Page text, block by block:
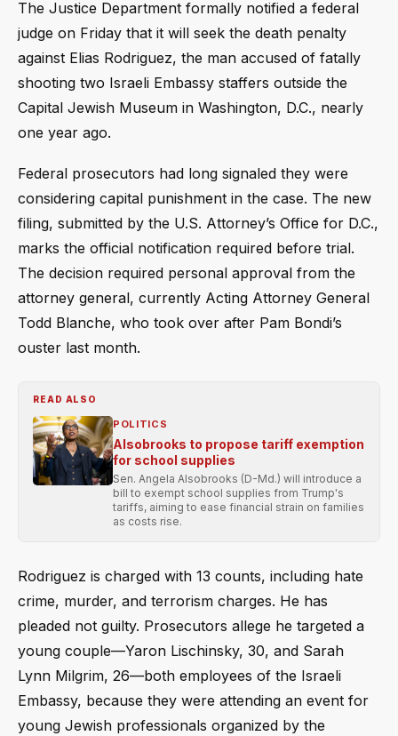
The Justice Department formally notified a federal
judge on Friday that it will seek the death penalty
against Elias Rodriguez, the man accused of fatally
shooting two Israeli Embassy staffers outside the
Capital Jewish Museum in Washington, D.C., nearly
one year ago.
Federal prosecutors had long signaled they were
considering capital punishment in the case. The new
filing, submitted by the U.S. Attorney’s Office for D.C.,
marks the official notification required before trial.
The decision required personal approval from the
attorney general, currently Acting Attorney General
Todd Blanche, who took over after Pam Bondi’s
ouster last month.
READ ALSO
POLITICS
Alsobrooks to propose tariff exemption
for school supplies
Sen. Angela Alsobrooks (D-Md.) will introduce a
bill to exempt school supplies from Trump's
tariffs, aiming to ease financial strain on families
as costs rise.
Rodriguez is charged with 13 counts, including hate
crime, murder, and terrorism charges. He has
pleaded not guilty. Prosecutors allege he targeted a
young couple—Yaron Lischinsky, 30, and Sarah
Lynn Milgrim, 26—both employees of the Israeli
Embassy, because they were attending an event for
young Jewish professionals organized by the